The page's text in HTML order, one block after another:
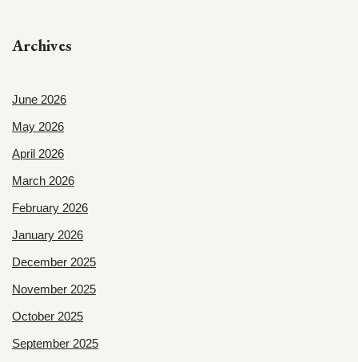
Archives
June 2026
May 2026
April 2026
March 2026
February 2026
January 2026
December 2025
November 2025
October 2025
September 2025